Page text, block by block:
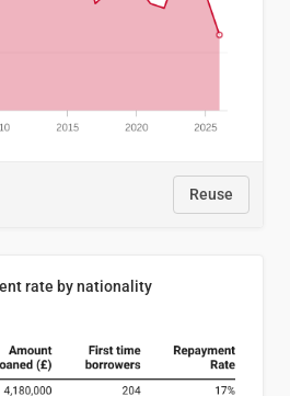
Reuse
rate by nationality